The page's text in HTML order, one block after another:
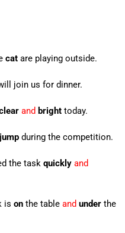
catare playing outside.
join us for dinner.
and brighttoday.
jumpduring the competition.
the task quicklyand
is onthe table and underthe